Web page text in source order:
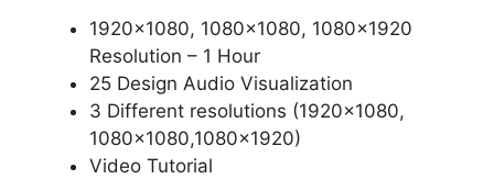
1920×1080, 1080×1080, 1080×1920
Resolution – 1 Hour
25 Design Audio Visualization
3 Different resolutions (1920×1080,
1080×1080,1080×1920)
Video Tutorial